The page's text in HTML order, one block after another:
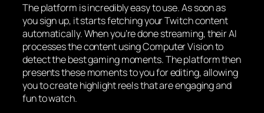
The platform is incredibly easy to use. As soon as
you sign up, it starts fetching your Twitch content
automatically. When you’re done streaming, their AI
processes the content using Computer Vision to
detect the best gaming moments. The platform then
presents these moments to you for editing, allowing
you to create highlight reels that are engaging and
fun to watch.